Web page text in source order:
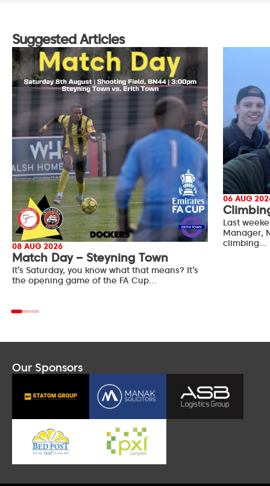
Suggested Articles
08 AUG 2026
Match Day – Steyning Town
It’s Saturday, you know what that means? It’s
the opening game of the FA Cup…
06 AUG
Last
Manager,
climbing…
Our Sponsors